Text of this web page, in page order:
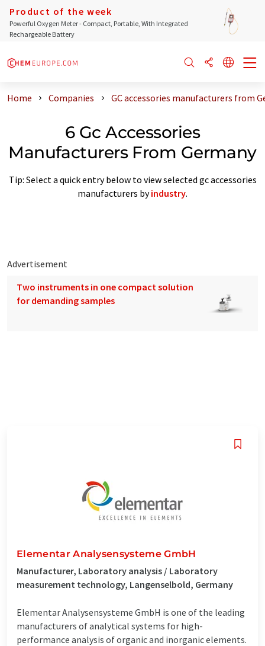
Product of the week
Powerful Oxygen Meter - Compact, Portable, With Integrated
Rechargeable Battery
Home Companies GC accessories manufacturers from
6 Gc Accessories
Manufacturers From Germany
Tip: Select a quick entry below to view selected gc accessories
manufacturers byindustry.
Advertisement
Two instruments in one compact solution
for demanding samples
Elementar Analysensysteme GmbH
Manufacturer, Laboratory analysis / Laboratory
measurement technology, Langenselbold, Germany
Elementar Analysensysteme GmbH is one of the leading
manufacturers of analytical systems for high-
performance analysis of organic and inorganic elements.